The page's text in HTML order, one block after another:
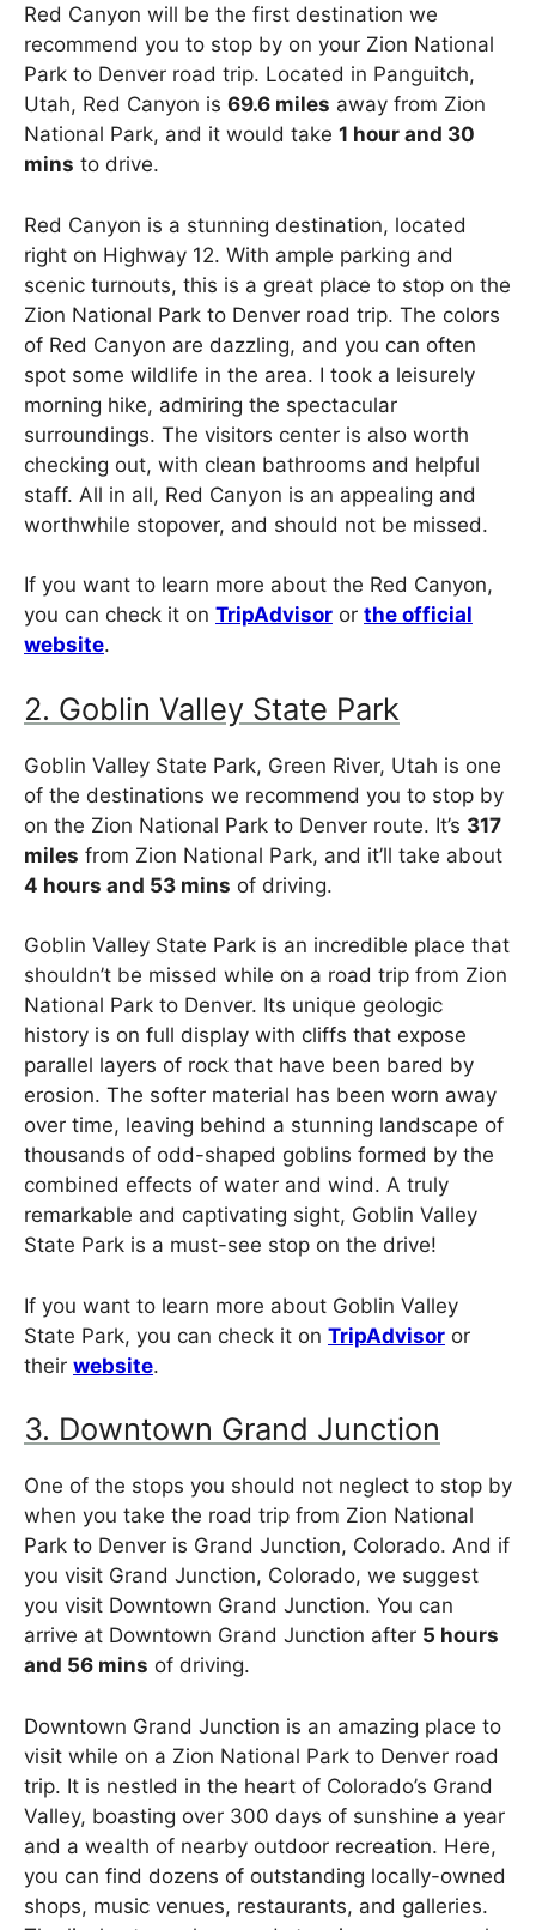
Red Canyon will be the first destination we
recommend you to stop by on your Zion National
Park to Denver road trip. Located in Panguitch,
Utah, Red Canyon is 69.6 miles away from Zion
National Park, and it would take 1 hour and 30
mins to drive.
Red Canyon is a stunning destination, located
right on Highway 12. With ample parking and
scenic turnouts, this is a great place to stop on the
Zion National Park to Denver road trip. The colors
of Red Canyon are dazzling, and you can often
spot some wildlife in the area. I took a leisurely
morning hike, admiring the spectacular
surroundings. The visitors center is also worth
checking out, with clean bathrooms and helpful
staff. All in all, Red Canyon is an appealing and
worthwhile stopover, and should not be missed.
If you want to learn more about the Red Canyon,
you can check it on TripAdvisor or the official
website.
2. Goblin Valley State Park
Goblin Valley State Park, Green River, Utah is one
of the destinations we recommend you to stop by
on the Zion National Park to Denver route. It’s 317
miles from Zion National Park, and it’ll take about
4 hours and 53 mins of driving.
Goblin Valley State Park is an incredible place that
shouldn’t be missed while on a road trip from Zion
National Park to Denver. Its unique geologic
history is on full display with cliffs that expose
parallel layers of rock that have been bared by
erosion. The softer material has been worn away
over time, leaving behind a stunning landscape of
thousands of odd-shaped goblins formed by the
combined effects of water and wind. A truly
remarkable and captivating sight, Goblin Valley
State Park is a must-see stop on the drive!
If you want to learn more about Goblin Valley
State Park, you can check it on TripAdvisor or
their website.
3. Downtown Grand Junction
One of the stops you should not neglect to stop by
when you take the road trip from Zion National
Park to Denver is Grand Junction, Colorado. And if
you visit Grand Junction, Colorado, we suggest
you visit Downtown Grand Junction. You can
arrive at Downtown Grand Junction after 5 hours
and 56 mins of driving.
Downtown Grand Junction is an amazing place to
visit while on a Zion National Park to Denver road
trip. It is nestled in the heart of Colorado’s Grand
Valley, boasting over 300 days of sunshine a year
and a wealth of nearby outdoor recreation. Here,
you can find dozens of outstanding locally-owned
shops, music venues, restaurants, and galleries.